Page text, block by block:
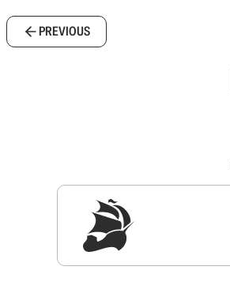
PREVIOUS